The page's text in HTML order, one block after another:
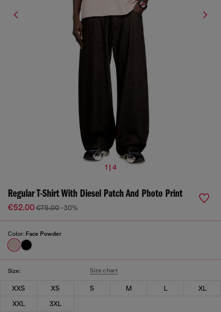
1 | 4
Regular T-Shirt With Diesel Patch And Photo Print
€52.00€75.00 -30%
Color: Face Powder
Size: Size chart
XXS XS S M L
XL
XXL
3XL